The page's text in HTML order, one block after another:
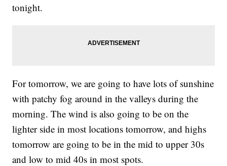
tonight.
For tomorrow, we are going to have lots of sunshine
with patchy fog around in the valleys during the
morning. The wind is also going to be on the
lighter side in most locations tomorrow, and highs
tomorrow are going to be in the mid to upper 30s
and low to mid 40s in most spots.